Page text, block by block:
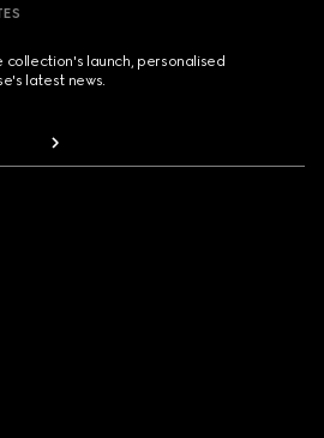
launch, personalised
latest news.